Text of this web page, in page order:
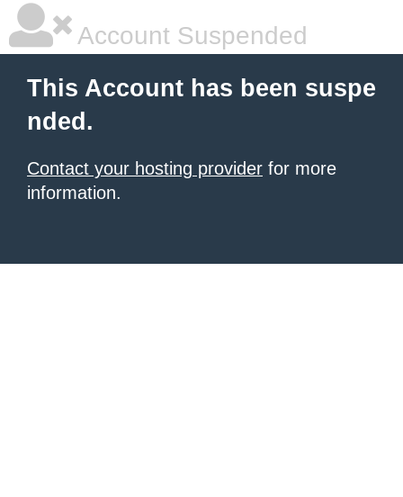
Account Suspended
This Account has been suspe
nded.
Contact your hosting provider for more
information.